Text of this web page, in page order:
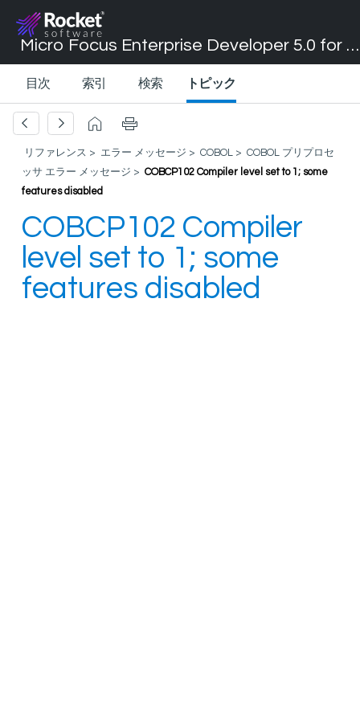
Micro Focus Enterprise Developer 5.0 for Visual Studio 2017